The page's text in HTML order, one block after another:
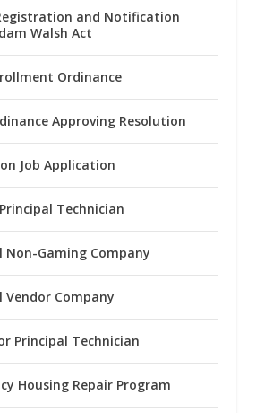
and Notification
Walsh Act
Ordinance
Approving Resolution
Job Application
Technician
Non-Gaming Company
Vendor Company
Principal Technician
Housing Repair Program